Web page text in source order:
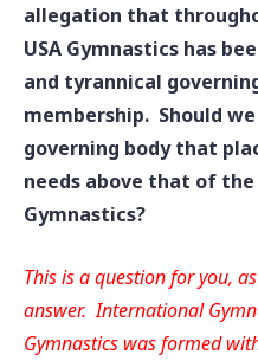
allegation that
USA Gymnastics has
and tyrannical
membership. Should
governing body that
needs above that of the
Gymnastics?
This is a question for you,
answer. International
Gymnastics was formed